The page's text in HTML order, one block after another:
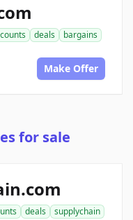
deals
bargains
Make Offer
for sale
deals
supplychain